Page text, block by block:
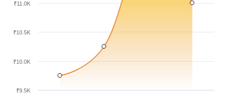
₹9.5K
₹10.0K
₹10.5K
₹11.0K